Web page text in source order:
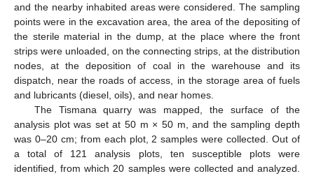
and the nearby inhabited areas were considered. The sampling
points were in the excavation area, the area of the depositing of
the sterile material in the dump, at the place where the front
strips were unloaded, on the connecting strips, at the distribution
nodes, at the deposition of coal in the warehouse and its
dispatch, near the roads of access, in the storage area of fuels
and lubricants (diesel, oils), and near homes.
The Tismana quarry was mapped, the surface of the
analysis plot was set at 50 m × 50 m, and the sampling depth
was 0–20 cm; from each plot, 2 samples were collected. Out of
a total of 121 analysis plots, ten susceptible plots were
identified, from which 20 samples were collected and analyzed.